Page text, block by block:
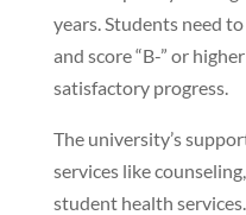
years. Students need
and score “B-” or
satisfactory progress.
The university’s
services like
student health